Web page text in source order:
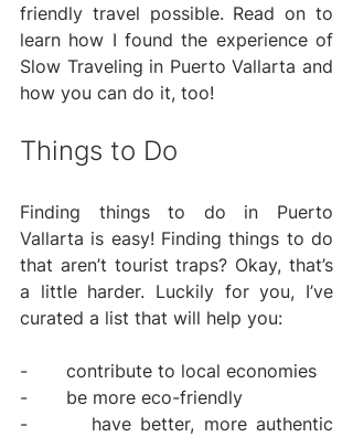
friendly travel possible. Read on to
learn how I found the experience of
Slow Traveling in Puerto Vallarta and
how you can do it, too!
Things to Do
Finding things to do in Puerto
Vallarta is easy! Finding things to do
that aren’t tourist traps? Okay, that’s
a little harder. Luckily for you, I’ve
curated a list that will help you:
-       contribute to local economies
-       be more eco-friendly
-       have better, more authentic